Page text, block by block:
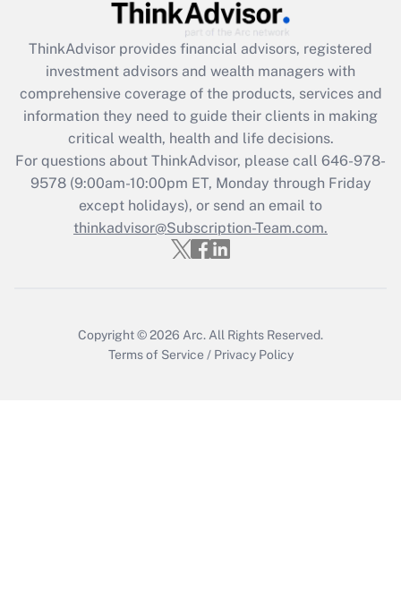
Get Answer
What is the CARES Act employee
retention tax credit that was available
during 2020 and 2021?
Get Answer
Recently Updated Q&As
Who must file a return?
ThinkAdvisor provides financial advisors, registered
investment advisors and wealth managers with
comprehensive coverage of the products, services and
information they need to guide their clients in making
critical wealth, health and life decisions.
For questions about ThinkAdvisor, please call 646-978-
9578(9:00am-10:00pm ET, Monday through Friday
except holidays), or send an email to
thinkadvisor@Subscription-Team.com.
Copyright © 2026 Arc. All Rights Reserved.
Terms of Service / Privacy Policy